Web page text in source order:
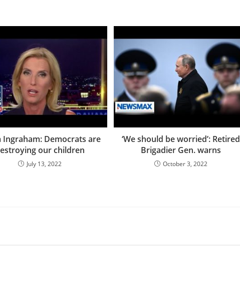
Ingraham: Democrats are
our children
July 13, 2022
‘We should be worried’: Retired
Brigadier Gen. warns
October 3, 2022